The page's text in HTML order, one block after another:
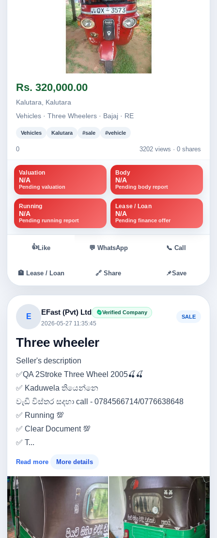
Rs. 320,000.00
Kalutara, Kalutara
Vehicles · Three Wheelers · Bajaj · RE
Vehicles Kalutara #sale #vehicle
0 3202 views · 0 shares
Valuation
N/A
Pending valuation
Body
N/A
Pending body report
Running
N/A
Pending running report
Lease / Loan
N/A
Pending finance offer
👍 Like 💬 WhatsApp 📞 Call
🏦 Lease / Loan 🔗 Share 📌Save
E
EFast (Pvt) Ltd Verified Company
2026-05-27 11:35:45
SALE
Three wheeler
Seller's description
✅QA 2Stroke Three Wheel 2005🍒🍒
✅ Kaduwela තියෙන්නෙ
වැඩි විස්තර සදහා call - 0784566714/0776638648
✅ Running 💯
✅ Clear Document 💯
✅ T...
Read more More details